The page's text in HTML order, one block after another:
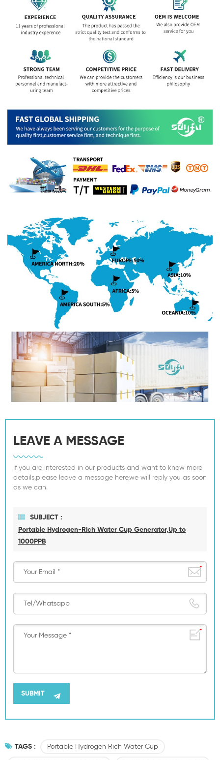
LEAVE A MESSAGE
If you are interested in our products and want to know more
details,please leave a message here,we will reply you as soon
as we can.
SUBJECT :
Portable Hydrogen-Rich Water Cup Generator,Up to
1000PPB
TAGS : Portable Hydrogen Rich Water Cup